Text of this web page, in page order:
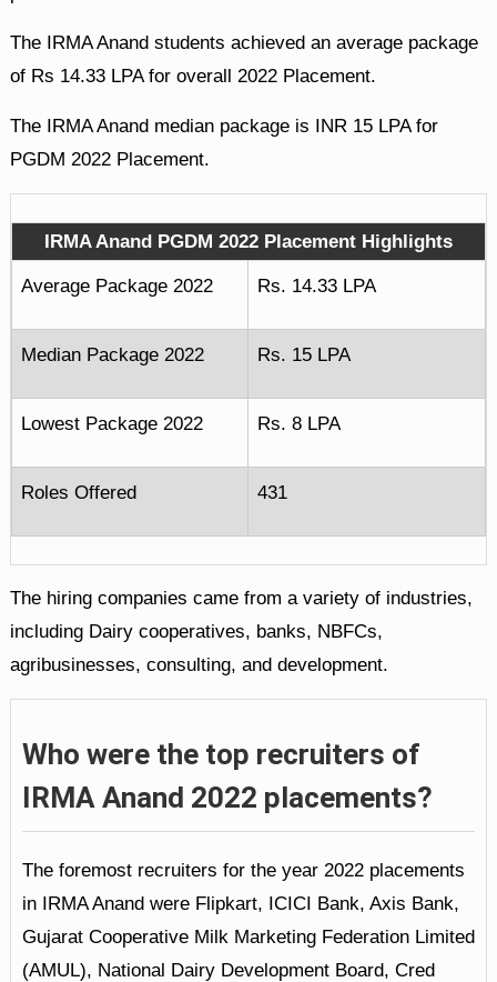
The IRMA Anand students achieved an average package
of Rs 14.33 LPA for overall 2022 Placement.
The IRMA Anand median package is INR 15 LPA for
PGDM 2022 Placement.
IRMA Anand PGDM 2022 Placement Highlights
Average Package 2022 Rs. 14.33 LPA
Median Package 2022 Rs. 15 LPA
Lowest Package 2022 Rs. 8 LPA
Roles Offered 431
The hiring companies came from a variety of industries,
including Dairy cooperatives, banks, NBFCs,
agribusinesses, consulting, and development.
Who were the top recruiters of
IRMA Anand 2022 placements?
The foremost recruiters for the year 2022 placements
in IRMA Anand were Flipkart, ICICI Bank, Axis Bank,
Gujarat Cooperative Milk Marketing Federation Limited
(AMUL), National Dairy Development Board, Cred